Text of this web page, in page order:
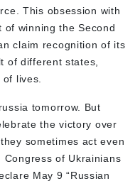
This obsession with
of winning the Second
claim recognition of its
of different states,
lives.
tomorrow. But
the victory over
sometimes act even
of Ukrainians
May 9 “Russian